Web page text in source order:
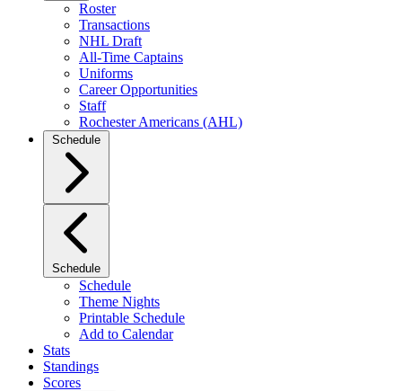
Roster
Transactions
NHL Draft
All-Time Captains
Uniforms
Career Opportunities
Staff
Rochester Americans (AHL)
Schedule
Schedule
Schedule
Theme Nights
Printable Schedule
Add to Calendar
Stats
Standings
Scores